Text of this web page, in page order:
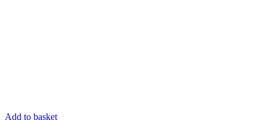
Add to basket